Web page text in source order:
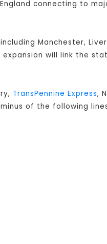
connecting to
Manchester,
will link the
TransPennine Express,
of the following